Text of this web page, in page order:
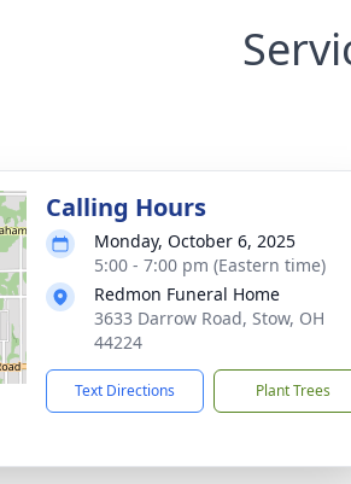
Calling Hours
Monday, October 6, 2025
5:00 - 7:00 pm (Eastern time)
Redmon Funeral Home
3633 Darrow Road, Stow, OH
44224
Text Directions Plant Trees